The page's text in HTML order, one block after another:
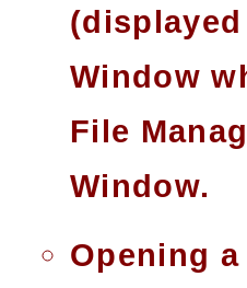
Window
File
Window.
Opening